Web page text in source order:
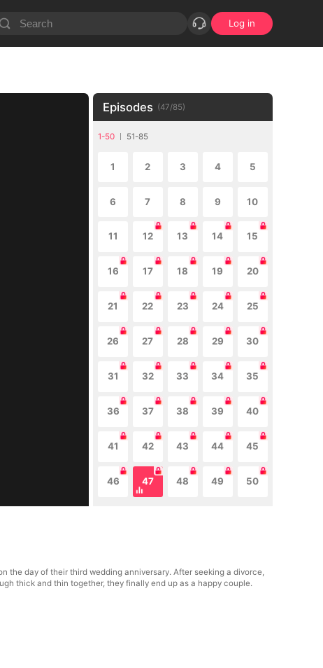
Log in
Episodes (47/85)
1-50 51-85
1 2 3 4 5
6 7 8 9 10
11 12 13 14 15
16 17 18 19 20
21 22 23 24 25
26 27 28 29 30
31 32 33 34 35
36 37 38 39 40
41 42 43 44 45
46 47 48 49 50
the day of their third wedding anniversary. After seeking a divorce,
thick and thin together, they finally end up as a happy couple.